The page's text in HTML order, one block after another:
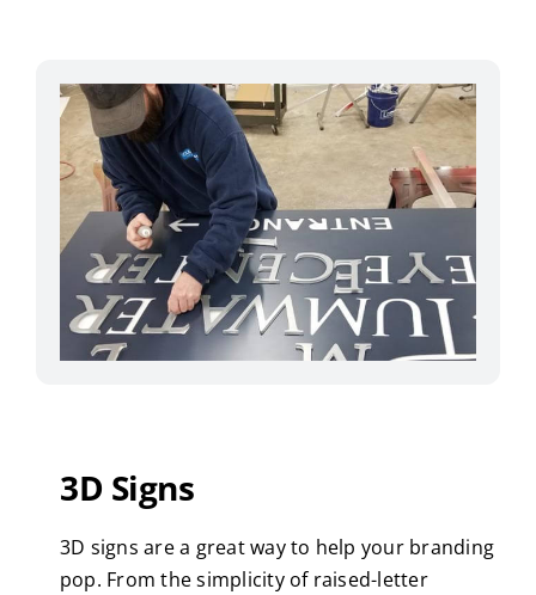
3D Signs
3D signs are a great way to help your branding
pop. From the simplicity of raised-letter